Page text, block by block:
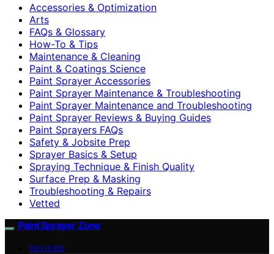
Accessories & Optimization
Arts
FAQs & Glossary
How-To & Tips
Maintenance & Cleaning
Paint & Coatings Science
Paint Sprayer Accessories
Paint Sprayer Maintenance & Troubleshooting
Paint Sprayer Maintenance and Troubleshooting
Paint Sprayer Reviews & Buying Guides
Paint Sprayers FAQs
Safety & Jobsite Prep
Sprayer Basics & Setup
Spraying Technique & Finish Quality
Surface Prep & Masking
Troubleshooting & Repairs
Vetted
Paint Sprayer Zone
REVIEWS